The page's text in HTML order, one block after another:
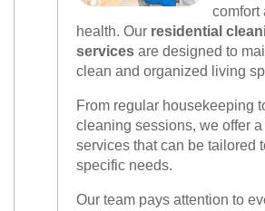
comfort
health. Our residential
services are designed to
clean and organized living
From regular housekeeping
cleaning sessions, we offer
services that can be tailored
specific needs.
Our team pays attention to